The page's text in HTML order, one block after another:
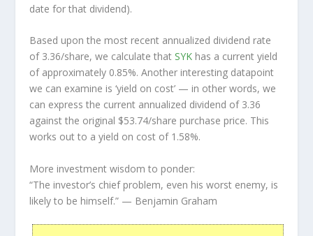
date for that dividend).
Based upon the most recent annualized dividend rate
of 3.36/share, we calculate thatSYK has a current yield
of approximately 0.85%. Another interesting datapoint
we can examine is ‘yield on cost’ — in other words, we
can express the current annualized dividend of 3.36
against the original $53.74/share purchase price. This
works out to a yield on cost of 1.58%.
More investment wisdom to ponder:
“The investor’s chief problem, even his worst enemy, is
likely to be himself.” — Benjamin Graham